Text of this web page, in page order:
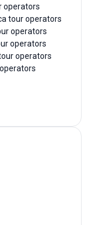
operators
tour operators
operators
operators
operators